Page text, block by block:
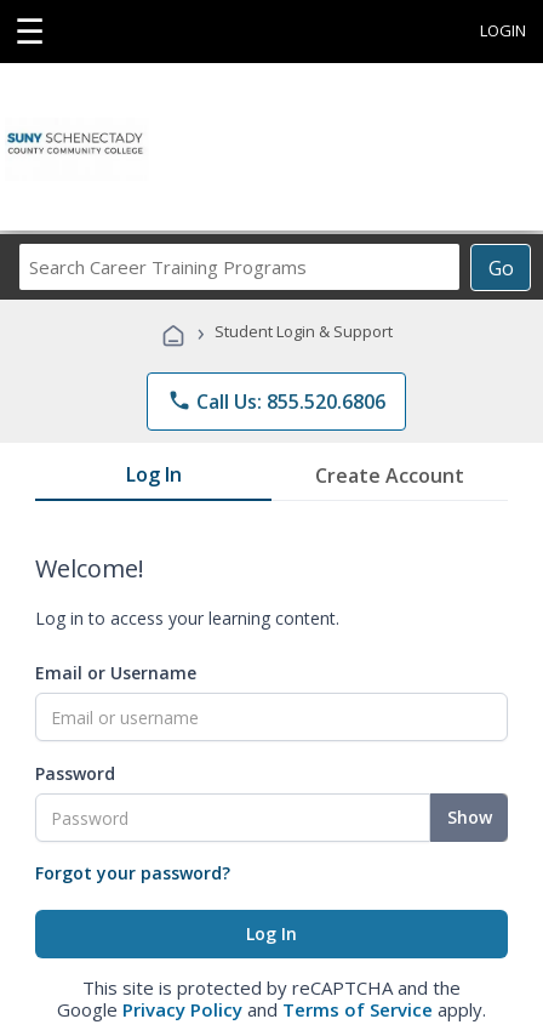
☰ LOGIN
Go
Career
Programs
› Student Login & Support
phone Call Us: 855.520.6806
Log In Create Account
Welcome!
Log in to access your learning content.
Email or Username
Password
Show
Forgot your password?
This site is protected by reCAPTCHA and the
Google Privacy Policy and Terms of Service apply.